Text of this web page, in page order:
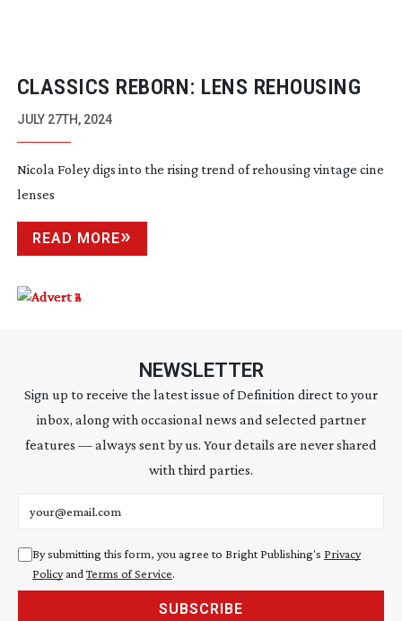
CLASSICS REBORN: LENS REHOUSING
JULY 27TH, 2024
Nicola Foley digs into the rising trend of rehousing vintage cine
lenses
READ MORE
NEWSLETTER
Sign up to receive the latest issue of Definition direct to your
inbox, along with occasional news and selected partner
features — always sent by us. Your details are never shared
with third parties.
By submitting this form, you agree to Bright Publishing's Privacy
PolicyandTerms of Service.
SUBSCRIBE